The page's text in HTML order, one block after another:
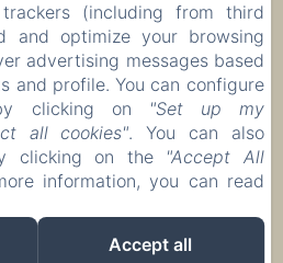
32 40 513 90
Reserve
RU PL
(including from third
and optimize your browsing
advertising messages based
and profile. You can configure
clicking on
"Set up my
all cookies". You can also
clicking on the "Accept All
information, you can read
Accept all